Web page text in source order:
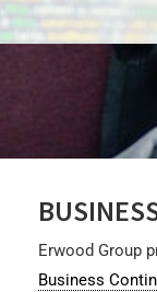
Erwood Group
Business